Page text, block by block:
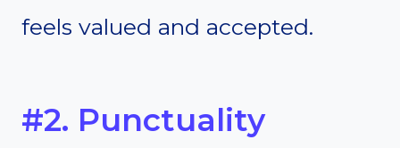
feels valued and accepted.
#2. Punctuality